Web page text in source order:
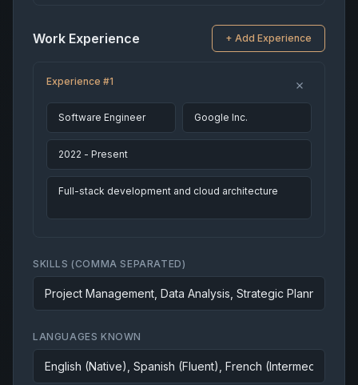
Work Experience + Add Experience
Experience #1
SKILLS (COMMA SEPARATED)
LANGUAGES KNOWN